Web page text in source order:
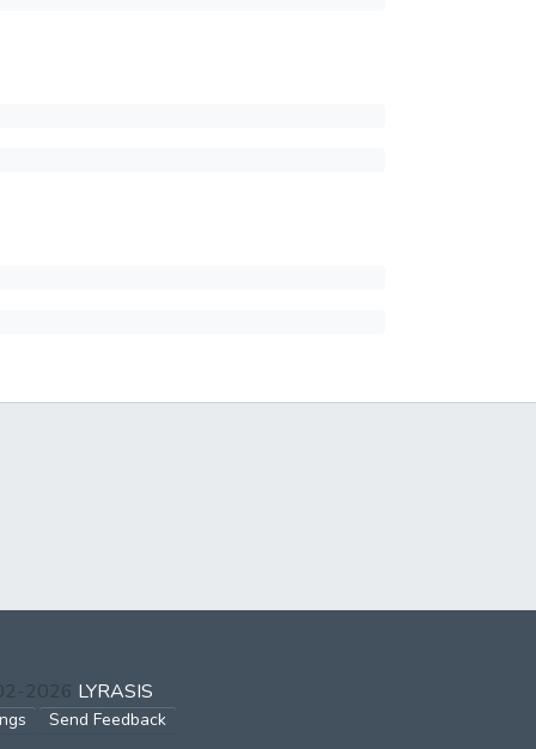
2026 LYRASIS
Send Feedback